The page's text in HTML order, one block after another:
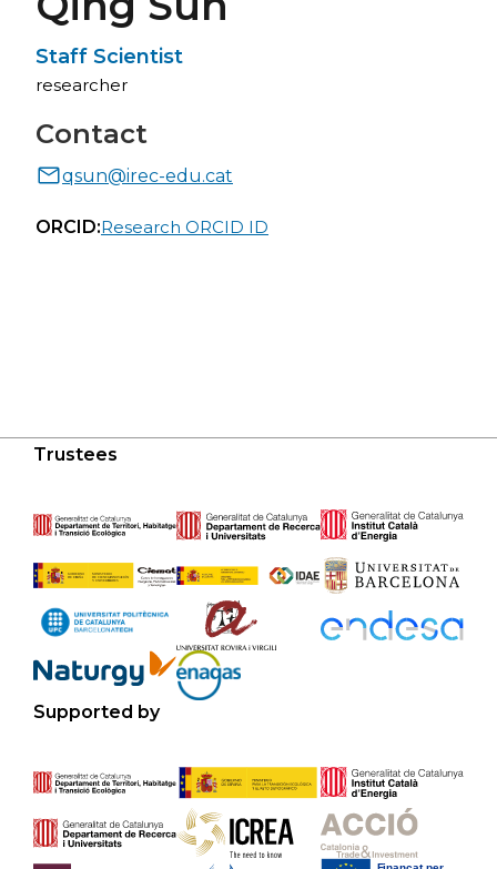
Staff Scientist
researcher
Contact
qsun@irec-edu.cat
ORCID:Research ORCID ID
Trustees
Supported by